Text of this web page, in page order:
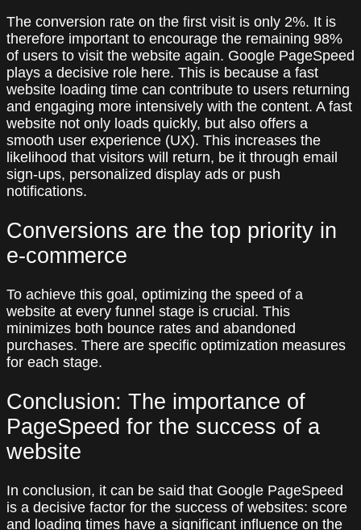
The conversion rate on the first visit is only 2%. It is
therefore important to encourage the remaining 98%
of users to visit the website again. Google PageSpeed
plays a decisive role here. This is because a fast
website loading time can contribute to users returning
and engaging more intensively with the content. A fast
website not only loads quickly, but also offers a
smooth user experience (UX). This increases the
likelihood that visitors will return, be it through email
sign-ups, personalized display ads or push
notifications.
Conversions are the top priority in
e-commerce
To achieve this goal, optimizing the speed of a
website at every funnel stage is crucial. This
minimizes both bounce rates and abandoned
purchases. There are specific optimization measures
for each stage.
Conclusion: The importance of
PageSpeed for the success of a
website
In conclusion, it can be said that Google PageSpeed
is a decisive factor for the success of websites: score
and loading times have a significant influence on the